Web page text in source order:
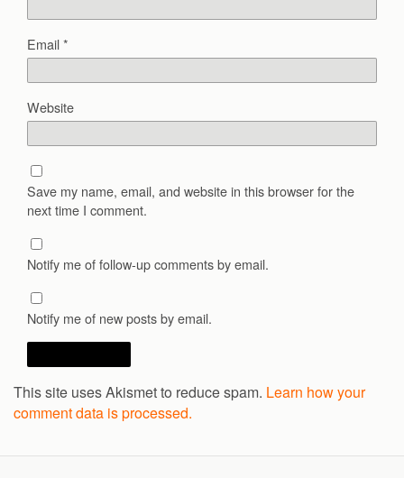
Email*
Website
Save my name, email, and website in this browser for the
next time I comment.
Notify me of follow-up comments by email.
Notify me of new posts by email.
This site uses Akismet to reduce spam. Learn how your
comment data is processed.